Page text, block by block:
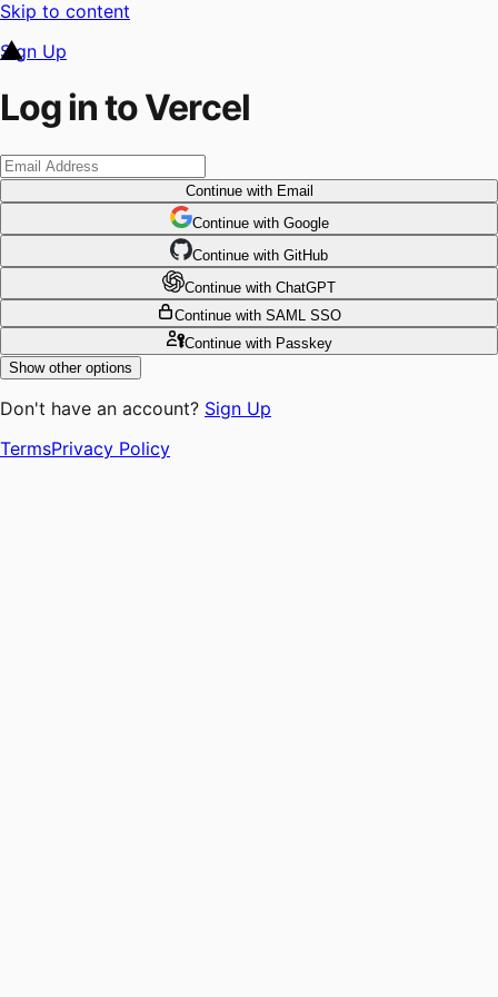
Skip to content
Sign Up
Log in to Vercel
Continuewith Email
Continue with Google
Continue with GitHub
Continue with ChatGPT
Continue with SAML SSO
Continuewith Passkey
Show other options
Don't have an account? Sign Up
TermsPrivacy Policy